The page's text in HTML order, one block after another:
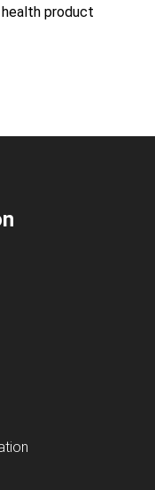
product